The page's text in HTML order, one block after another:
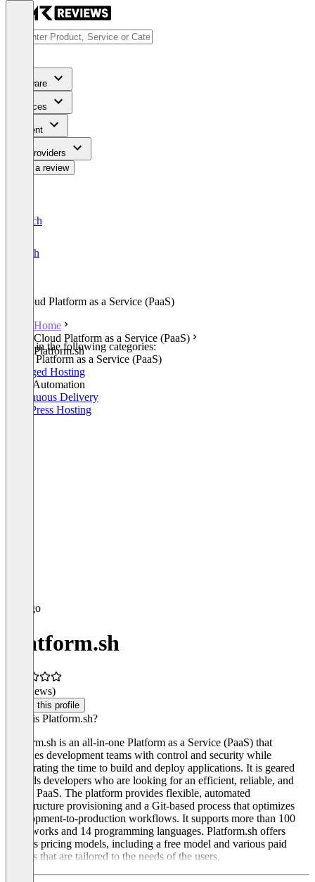
Software
Services
Content
For Providers
Write a review
Deutsch
English
Cloud Platform as a Service (PaaS)
Home
Cloud Platform as a Service (PaaS)
Platform.sh
Listed in the following categories:
Cloud Platform as a Service (PaaS)
Managed Hosting
Build Automation
Continuous Delivery
WordPress Hosting
Platform.sh
(0 reviews)
Claim this profile
What is Platform.sh?
Platform.sh is an all-in-one Platform as a Service (PaaS) that
provides development teams with control and security while
accelerating the time to build and deploy applications. It is geared
towards developers who are looking for an efficient, reliable, and
secure PaaS. The platform provides flexible, automated
infrastructure provisioning and a Git-based process that optimizes
development-to-production workflows. It supports more than 100
frameworks and 14 programming languages. Platform.sh offers
various pricing models, including a free model and various paid
models that are tailored to the needs of the users.